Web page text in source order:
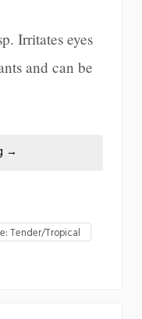
Irritates eyes
and can be
→
Tender/Tropical